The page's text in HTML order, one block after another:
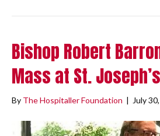
Bishop Robert
Mass at St.
By The Hospitaller Foundation | July